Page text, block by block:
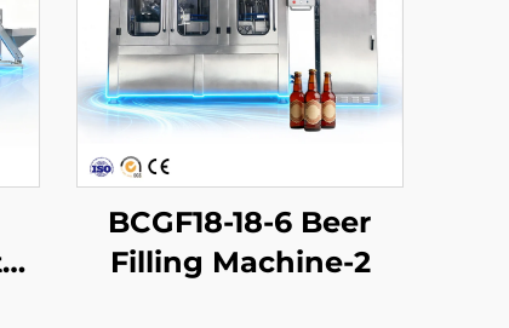
BCGF18-18-6 Beer
Filling Machine-2